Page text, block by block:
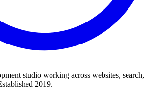
studio working across websites, search,
2019.